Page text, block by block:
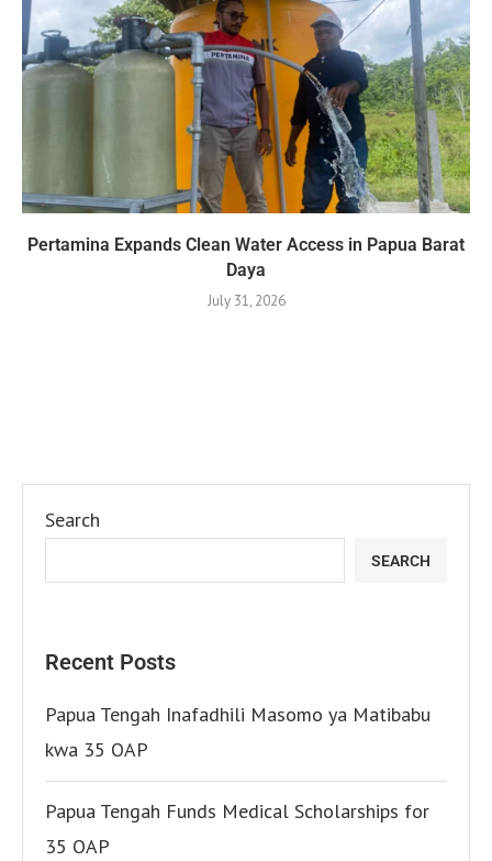
Pertamina Expands Clean Water Access in Papua Barat
Daya
July 31, 2026
Search
SEARCH
Recent Posts
Papua Tengah Inafadhili Masomo ya Matibabu
kwa 35 OAP
Papua Tengah Funds Medical Scholarships for
35 OAP